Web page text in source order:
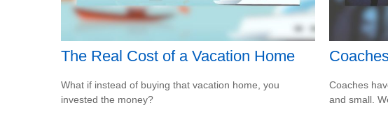
The Real Cost of a Vacation Home
What if instead of buying that vacation home, you
invested the money?
Coaches
and small.